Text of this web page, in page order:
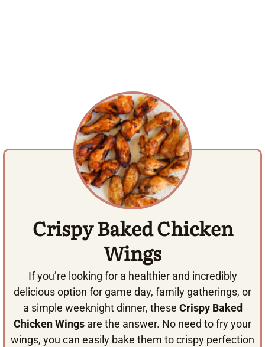
Crispy Baked Chicken
Wings
If you’re looking for a healthier and incredibly
delicious option for game day, family gatherings, or
a simple weeknight dinner, these Crispy Baked
Chicken Wings are the answer. No need to fry your
wings, you can easily bake them to crispy perfection